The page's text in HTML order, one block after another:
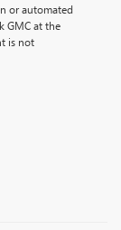
or automated
GMC at the
is not